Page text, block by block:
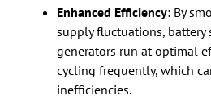
Enhanced Efficiency: By
supply fluctuations, battery
generators run at optimal
cycling frequently, which
inefficiencies.